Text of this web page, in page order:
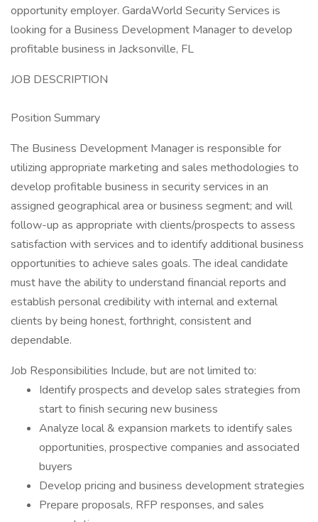
opportunity employer. GardaWorld Security Services is
looking for a Business Development Manager to develop
profitable business in Jacksonville, FL
JOB DESCRIPTION
Position Summary
The Business Development Manager is responsible for
utilizing appropriate marketing and sales methodologies to
develop profitable business in security services in an
assigned geographical area or business segment; and will
follow-up as appropriate with clients/prospects to assess
satisfaction with services and to identify additional business
opportunities to achieve sales goals. The ideal candidate
must have the ability to understand financial reports and
establish personal credibility with internal and external
clients by being honest, forthright, consistent and
dependable.
Job Responsibilities Include, but are not limited to:
Identify prospects and develop sales strategies from
start to finish securing new business
Analyze local & expansion markets to identify sales
opportunities, prospective companies and associated
buyers
Develop pricing and business development strategies
Prepare proposals, RFP responses, and sales